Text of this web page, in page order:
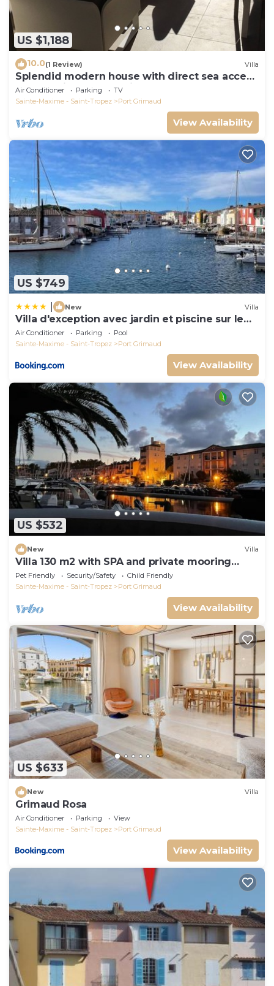
US $1,188
10.0(1 Review) Villa
Splendid modern house with direct sea access
and docking bay of Saint-Tropez
Air Conditioner Parking
TV
Sainte-Maxime - Saint-Tropez
Port Grimaud
View Availability
US $749
New Villa
Villa d'exception avec jardin et piscine sur le
port
Air Conditioner Parking
Pool
Sainte-Maxime - Saint-Tropez
Port Grimaud
View Availability
US $532
New Villa
Villa 130 m2 with SPA and private mooring
14x8M
Pet Friendly Security/Safety
Child Friendly
Sainte-Maxime - Saint-Tropez
Port Grimaud
View Availability
US $633
New Villa
Grimaud Rosa
Air Conditioner Parking
View
Sainte-Maxime - Saint-Tropez
Port Grimaud
View Availability